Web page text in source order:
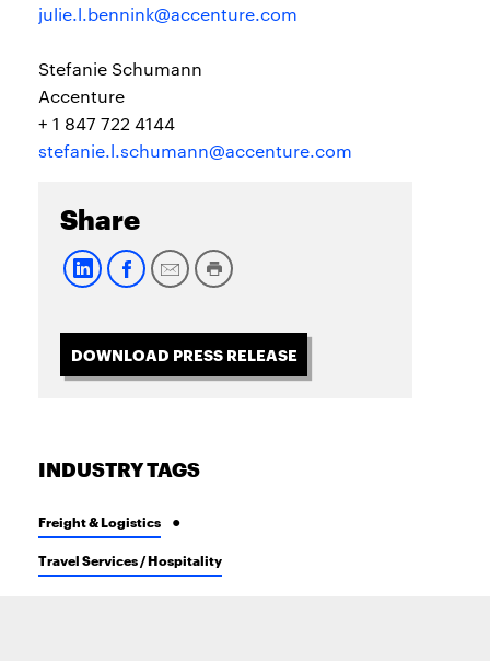
julie.l.bennink@accenture.com
Stefanie Schumann
Accenture
+ 1 847 722 4144
stefanie.l.schumann@accenture.com
Share
DOWNLOAD PRESS RELEASE
INDUSTRY TAGS
Freight & Logistics
Travel Services / Hospitality